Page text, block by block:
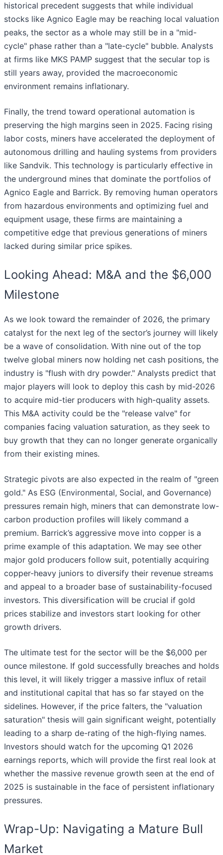
historical precedent suggests that while individual
stocks like Agnico Eagle may be reaching local valuation
peaks, the sector as a whole may still be in a "mid-
cycle" phase rather than a "late-cycle" bubble. Analysts
at firms like MKS PAMP suggest that the secular top is
still years away, provided the macroeconomic
environment remains inflationary.
Finally, the trend toward operational automation is
preserving the high margins seen in 2025. Facing rising
labor costs, miners have accelerated the deployment of
autonomous drilling and hauling systems from providers
like Sandvik. This technology is particularly effective in
the underground mines that dominate the portfolios of
Agnico Eagle and Barrick. By removing human operators
from hazardous environments and optimizing fuel and
equipment usage, these firms are maintaining a
competitive edge that previous generations of miners
lacked during similar price spikes.
Looking Ahead: M&A and the $6,000
Milestone
As we look toward the remainder of 2026, the primary
catalyst for the next leg of the sector’s journey will likely
be a wave of consolidation. With nine out of the top
twelve global miners now holding net cash positions, the
industry is "flush with dry powder." Analysts predict that
major players will look to deploy this cash by mid-2026
to acquire mid-tier producers with high-quality assets.
This M&A activity could be the "release valve" for
companies facing valuation saturation, as they seek to
buy growth that they can no longer generate organically
from their existing mines.
Strategic pivots are also expected in the realm of "green
gold." As ESG (Environmental, Social, and Governance)
pressures remain high, miners that can demonstrate low-
carbon production profiles will likely command a
premium. Barrick’s aggressive move into copper is a
prime example of this adaptation. We may see other
major gold producers follow suit, potentially acquiring
copper-heavy juniors to diversify their revenue streams
and appeal to a broader base of sustainability-focused
investors. This diversification will be crucial if gold
prices stabilize and investors start looking for other
growth drivers.
The ultimate test for the sector will be the $6,000 per
ounce milestone. If gold successfully breaches and holds
this level, it will likely trigger a massive influx of retail
and institutional capital that has so far stayed on the
sidelines. However, if the price falters, the "valuation
saturation" thesis will gain significant weight, potentially
leading to a sharp de-rating of the high-flying names.
Investors should watch for the upcoming Q1 2026
earnings reports, which will provide the first real look at
whether the massive revenue growth seen at the end of
2025 is sustainable in the face of persistent inflationary
pressures.
Wrap-Up: Navigating a Mature Bull
Market